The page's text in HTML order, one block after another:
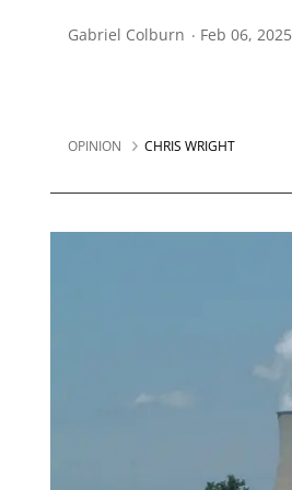
Gabriel Colburn Feb 06, 2025
OPINION CHRIS WRIGHT